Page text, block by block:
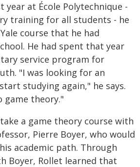
year at École Polytechnique -
training for all students - he
course that he had
He had spent that year
service program for
"I was looking for an
studying again," he says.
game theory."
a game theory course with
Pierre Boyer, who would
academic path. Through
Boyer, Rollet learned that